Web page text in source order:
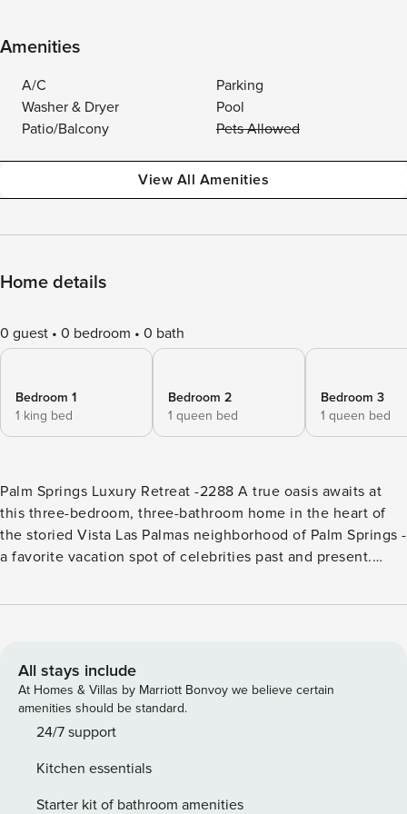
Amenities
A/C
Parking
Washer & Dryer
Pool
Patio/Balcony
Pets Allowed
View All Amenities
Home details
0 guest 0 bedroom 0 bath
Bedroom 1
1 king bed
Bedroom 2
1 queen bed
Bedroom 3
1 queen bed
Palm Springs Luxury Retreat -2288 A true oasis awaits at
this three-bedroom, three-bathroom home in the heart of
the storied Vista Las Palmas neighborhood of Palm Springs -
a favorite vacation spot of celebrities past and present.
mid-century retreat is full of signature post-and-beam
of mid-century architecture, you’ll also be spoiled by the
modern creature-comforts of a very recent renovation,
including a brand new kitchen, family and living room with
renovated washrooms. The hallmark of this home is the
play in the pool and spa outdoors, or indoors, as you open
the 20 foot sliding doors and the 5 foot front pivot door to
All stays include
At Homes & Villas by Marriott Bonvoy we believe certain
amenities should be standard.
24/7 support
Kitchen essentials
Starter kit of bathroom amenities